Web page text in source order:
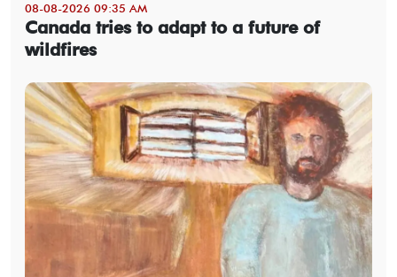
08-08-2026 09:35 AM
Canada tries to adapt to a future of
wildfires